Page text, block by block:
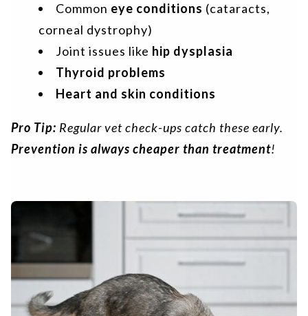
Common eye conditions (cataracts,
corneal dystrophy)
Joint issues like hip dysplasia
Thyroid problems
Heart and skin conditions
Pro Tip: Regular vet check-ups catch these early.
Prevention is always cheaper than treatment!